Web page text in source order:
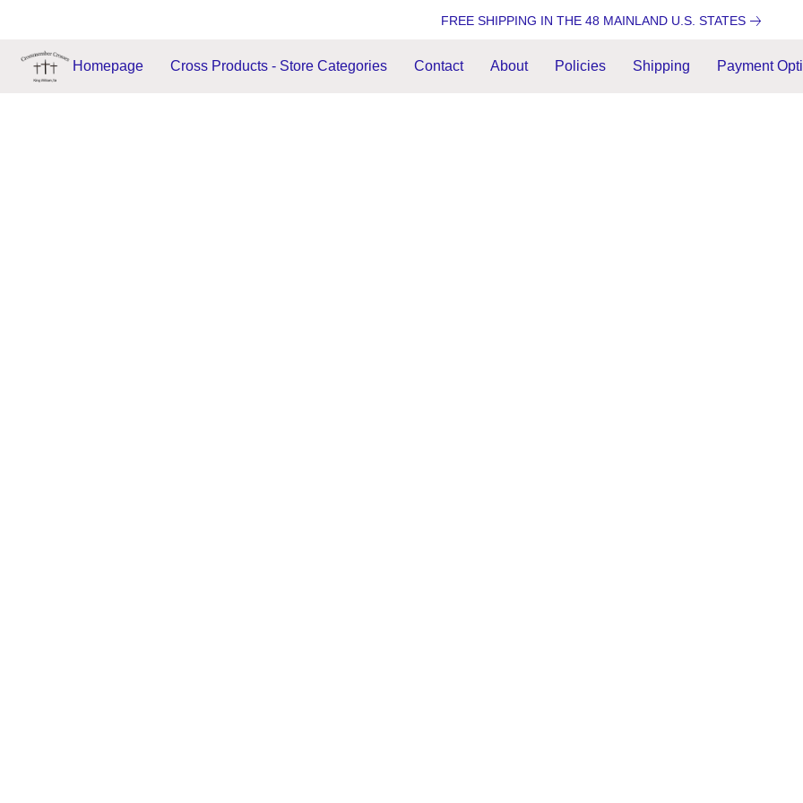
FREE SHIPPING IN THE 48 MAINLAND U.S. STATES
Homepage Cross Products - Store Categories Contact About Policies Shipping Payment